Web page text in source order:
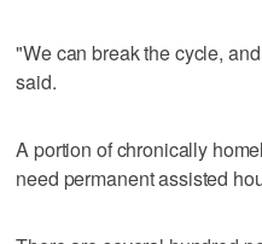
"We can break the cycle,
said.
A portion of chronically
need permanent assisted